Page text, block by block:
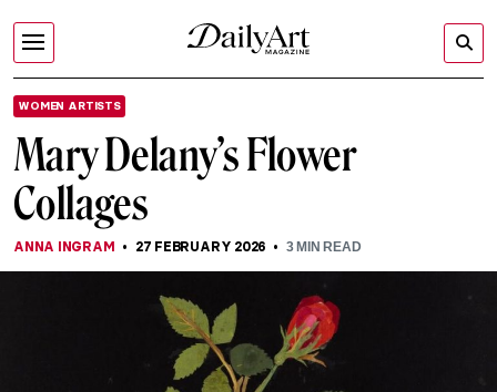
WOMEN ARTISTS
Mary Delany’s Flower
Collages
ANNA INGRAM 27 FEBRUARY 2026 3MIN READ